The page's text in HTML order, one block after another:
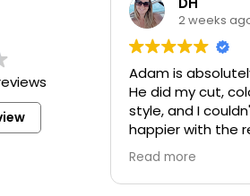
2 weeks
Adam is
He did my cut,
style, and I
happier with the
really listened to
wanted, offered
advice, and
Read more